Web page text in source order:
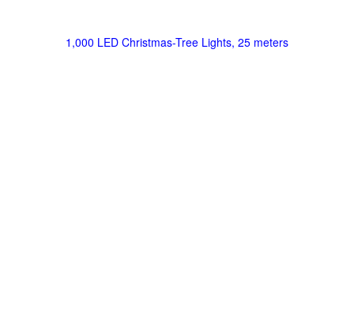
1,000 LED Christmas-Tree Lights, 25 meters